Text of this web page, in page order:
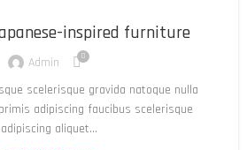
inspired furniture
Admin 0
scelerisque gravida natoque nulla
adipiscing faucibus scelerisque
adipiscing aliquet...